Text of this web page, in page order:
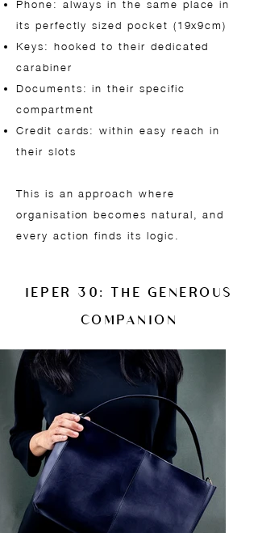
Phone: always in the same place in
its perfectly sized pocket (19x9cm)
Keys: hooked to their dedicated
carabiner
Documents: in their specific
compartment
Credit cards: within easy reach in
their slots
This is an approach where
organisation becomes natural, and
every action finds its logic.
IEPER 30: THE GENEROUS
COMPANION